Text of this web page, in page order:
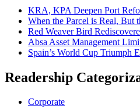
KRA, KPA Deepen Port
When the Parcel is Real, But
Red Weaver Bird
Absa Asset Management
Spain’s World Cup Triumph
Readership
Corporate